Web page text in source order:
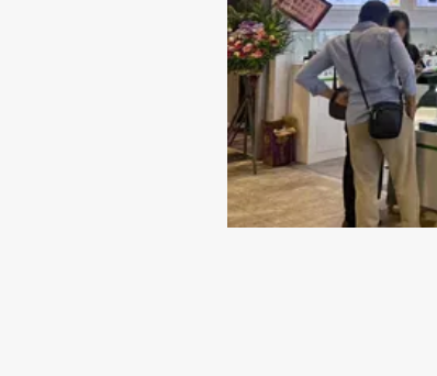
When it comes to selecting a timepiece
quality and style, the material of the watch
indispensable role. While there are several
including titanium...
VIEW MORE